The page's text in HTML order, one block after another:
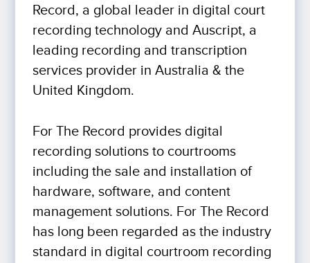
Record, a global leader in digital court
recording technology and Auscript, a
leading recording and transcription
services provider in Australia & the
United Kingdom.
For The Record provides digital
recording solutions to courtrooms
including the sale and installation of
hardware, software, and content
management solutions. For The Record
has long been regarded as the industry
standard in digital courtroom recording